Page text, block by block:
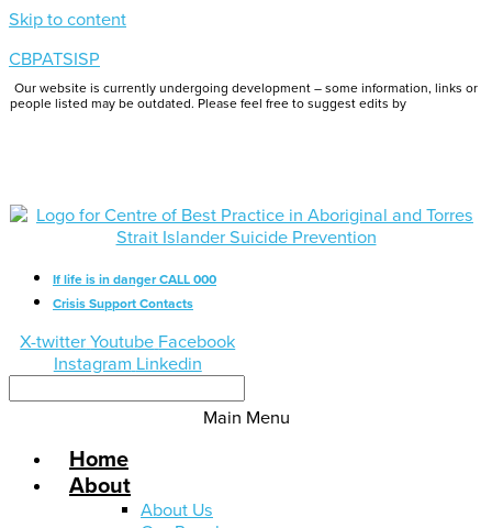
Skip to content
CBPATSISP
Our website is currently undergoing development – some information, links or
people listed may be outdated. Please feel free to suggest edits by
If life is in danger CALL 000
Crisis Support Contacts
X-twitter Youtube Facebook
Instagram Linkedin
Main Menu
Home
About
About Us